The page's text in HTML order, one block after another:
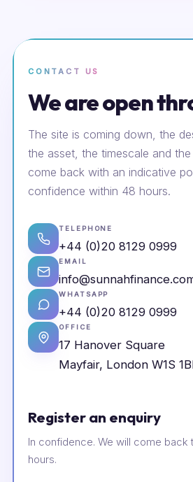
CONTACT US
We are open
The site is coming down, the
the asset, the timescale and
come back with an indicative
confidence within 48 hours.
TELEPHONE
+44 (0)20 8129 0999
EMAIL
WHATSAPP
+44 (0)20 8129 0999
OFFICE
17 Hanover Square
Mayfair, London W1S
Register an enquiry
In confidence. We will come back
hours.